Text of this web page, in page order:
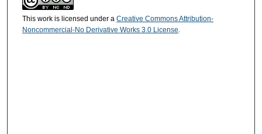
This work is licensed under a Creative Commons Attribution-
Noncommercial-No Derivative Works 3.0 License.